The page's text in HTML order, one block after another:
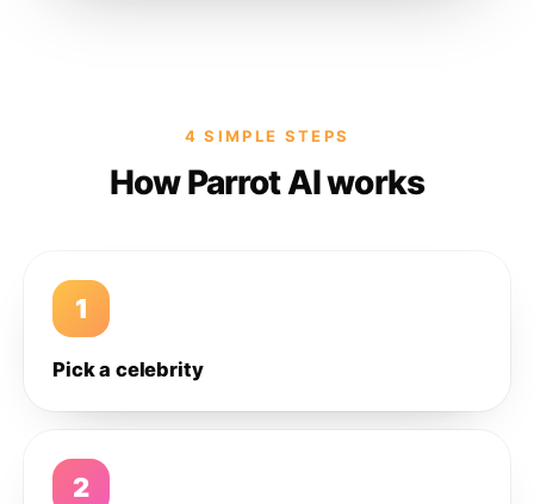
4 SIMPLE STEPS
How Parrot AI works
1
Pick a celebrity
2